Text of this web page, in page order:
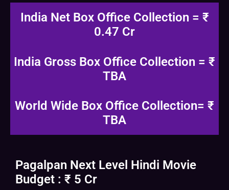
India Net Box Office Collection = ₹
0.47 Cr
India Gross Box Office Collection = ₹
TBA
World Wide Box Office Collection= ₹
TBA
Pagalpan Next Level Hindi Movie
Budget : ₹ 5 Cr